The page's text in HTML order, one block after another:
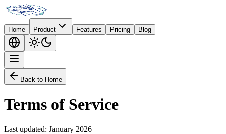
Home Product Features Pricing Blog
Back to Home
Terms of Service
Last updated: January 2026